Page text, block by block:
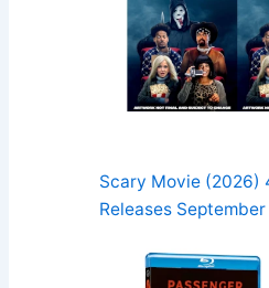
Scary Movie (2026)
Releases